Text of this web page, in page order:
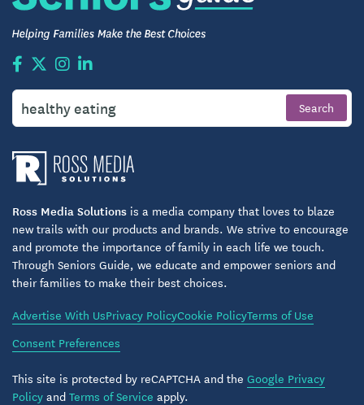
Ross Media Solutions is a media company that loves to blaze
new trails with our products and brands. We strive to encourage
and promote the importance of family in each life we touch.
Through Seniors Guide, we educate and empower seniors and
their families to make their best choices.
Advertise With UsPrivacy PolicyCookie PolicyTerms of Use
Consent Preferences
This site is protected by reCAPTCHA and the Google Privacy
PolicyandTerms of Service apply.